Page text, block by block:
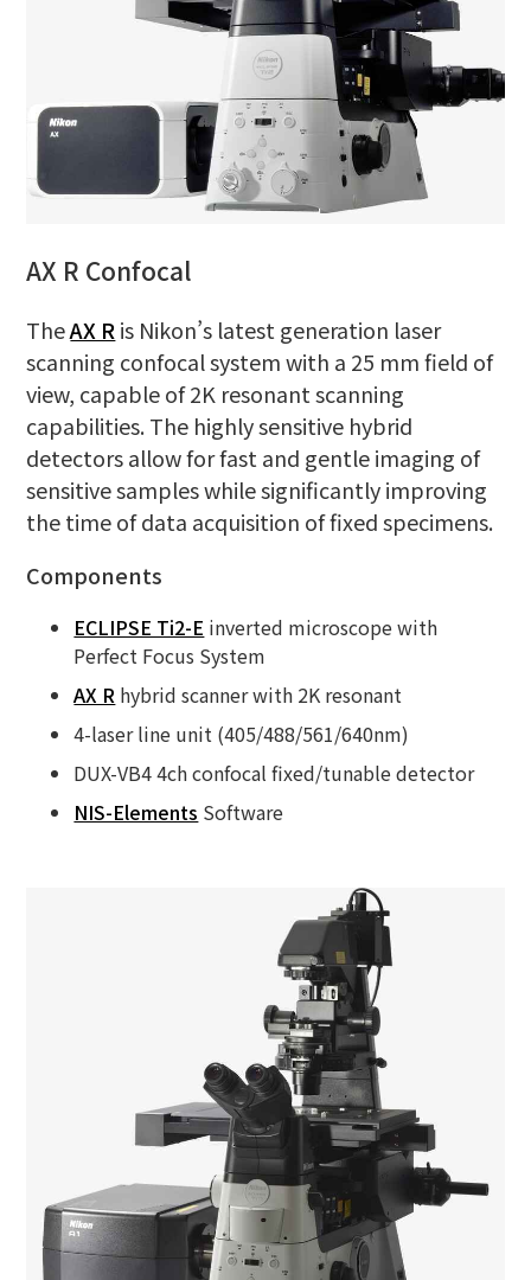
AX R Confocal
TheAX R is Nikon’s latest generation laser
scanning confocal system with a 25 mm field of
view, capable of 2K resonant scanning
capabilities. The highly sensitive hybrid
detectors allow for fast and gentle imaging of
sensitive samples while significantly improving
the time of data acquisition of fixed specimens.
Components
ECLIPSE Ti2-E inverted microscope with
Perfect Focus System
AX R hybrid scanner with 2K resonant
4-laser line unit (405/488/561/640nm)
DUX-VB4 4ch confocal fixed/tunable detector
NIS-Elements Software